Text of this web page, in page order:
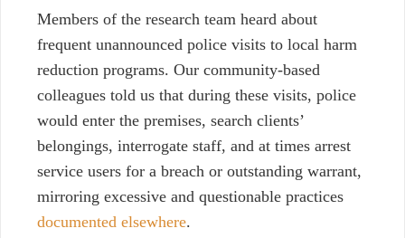
Members of the research team heard about
frequent unannounced police visits to local harm
reduction programs. Our community-based
colleagues told us that during these visits, police
would enter the premises, search clients’
belongings, interrogate staff, and at times arrest
service users for a breach or outstanding warrant,
mirroring excessive and questionable practices
documented elsewhere.